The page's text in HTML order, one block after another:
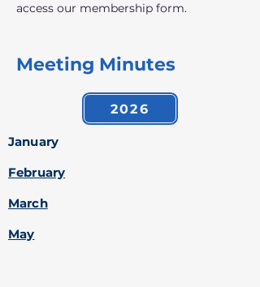
access our membership form.
Meeting Minutes
2026
January
February
March
May